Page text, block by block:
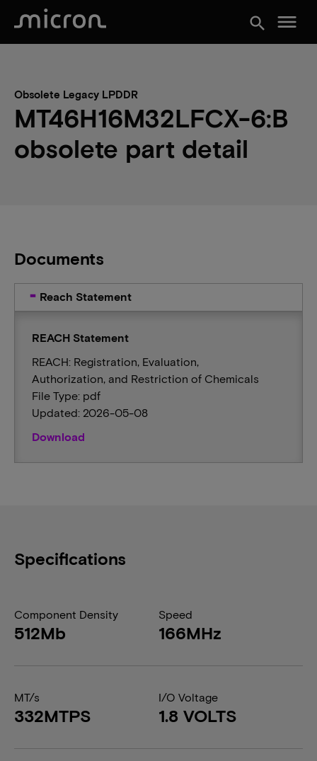
search menu
Obsolete Legacy LPDDR
MT46H16M32LFCX-6:B
obsolete part detail
Documents
Reach Statement
REACH Statement
REACH: Registration, Evaluation,
Authorization, and Restriction of Chemicals
File Type: pdf
Updated: 2026-05-08
Download
Specifications
Component Density
512Mb
Speed
166MHz
MT/s
332MTPS
I/O Voltage
1.8 VOLTS